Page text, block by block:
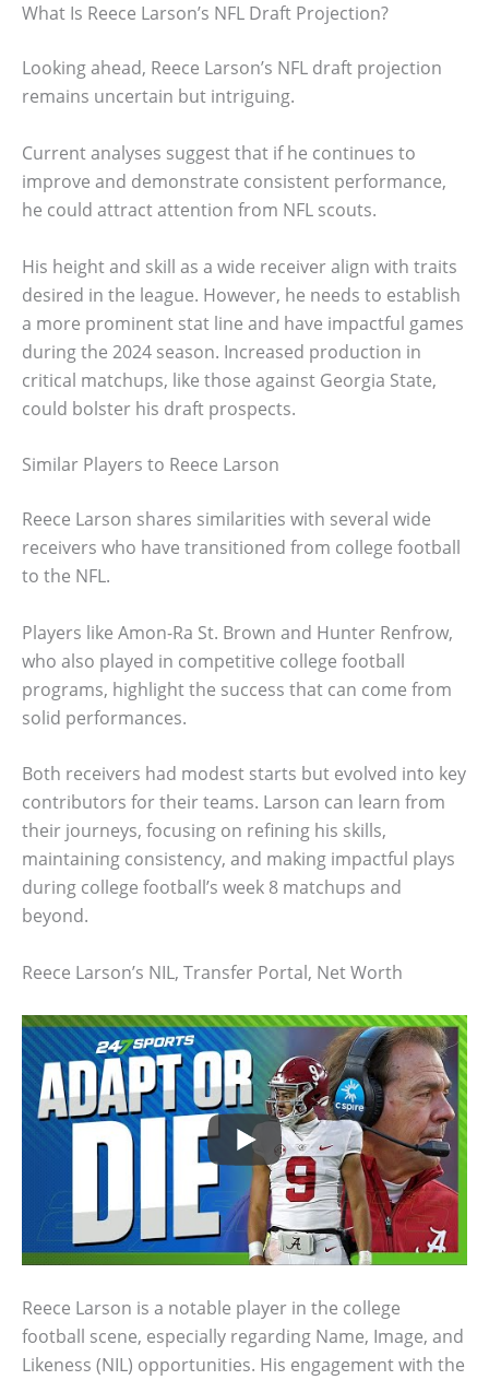
What Is Reece Larson’s NFL Draft Projection?
Looking ahead, Reece Larson’s NFL draft projection
remains uncertain but intriguing.
Current analyses suggest that if he continues to
improve and demonstrate consistent performance,
he could attract attention from NFL scouts.
His height and skill as a wide receiver align with traits
desired in the league. However, he needs to establish
a more prominent stat line and have impactful games
during the 2024 season. Increased production in
critical matchups, like those against Georgia State,
could bolster his draft prospects.
Similar Players to Reece Larson
Reece Larson shares similarities with several wide
receivers who have transitioned from college football
to the NFL.
Players like Amon-Ra St. Brown and Hunter Renfrow,
who also played in competitive college football
programs, highlight the success that can come from
solid performances.
Both receivers had modest starts but evolved into key
contributors for their teams. Larson can learn from
their journeys, focusing on refining his skills,
maintaining consistency, and making impactful plays
during college football’s week 8 matchups and
beyond.
Reece Larson’s NIL, Transfer Portal, Net Worth
Reece Larson is a notable player in the college
football scene, especially regarding Name, Image, and
Likeness (NIL) opportunities. His engagement with the